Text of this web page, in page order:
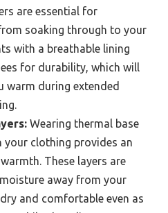
are essential for
soaking through to your
with a breathable lining
for durability, which will
warm during extended
Wearing thermal base
your clothing provides an
These layers are
away from your
and comfortable even as